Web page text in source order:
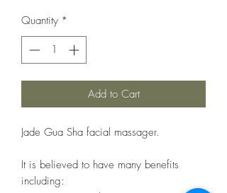
Quantity *
Add to Cart
Jade Gua Sha facial massager.
It is believed to have many benefits
including: